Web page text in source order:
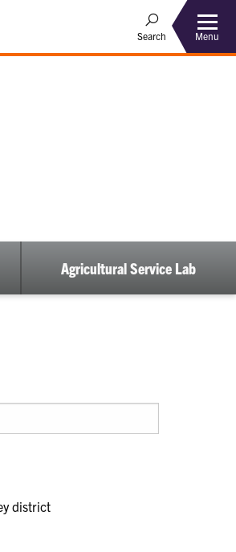
Search Menu
Agricultural Service Lab